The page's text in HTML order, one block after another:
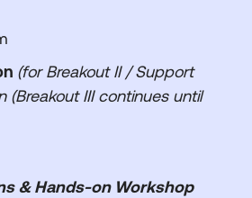
(for Breakout II / Support
(Breakout III continues until
& Hands-on Workshop